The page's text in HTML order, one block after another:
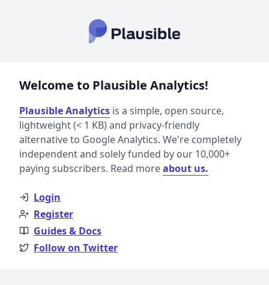
Welcome to Plausible Analytics!
Plausible Analytics is a simple, open source,
lightweight (< 1 KB) and privacy-friendly
alternative to Google Analytics. We're completely
independent and solely funded by our 10,000+
paying subscribers. Read moreabout us.
Login
Register
Guides & Docs
Follow on Twitter